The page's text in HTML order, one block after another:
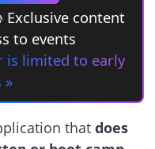
Exclusive content
to events
is limited to early
»
that does